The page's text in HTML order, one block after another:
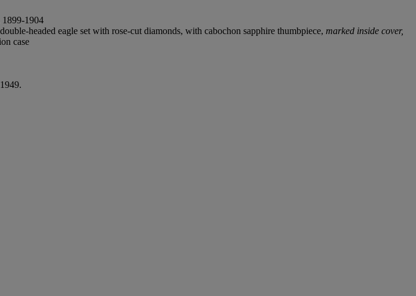
1904
headed eagle set with rose-cut diamonds, with cabochon sapphire thumbpiece, marked inside cover,
case